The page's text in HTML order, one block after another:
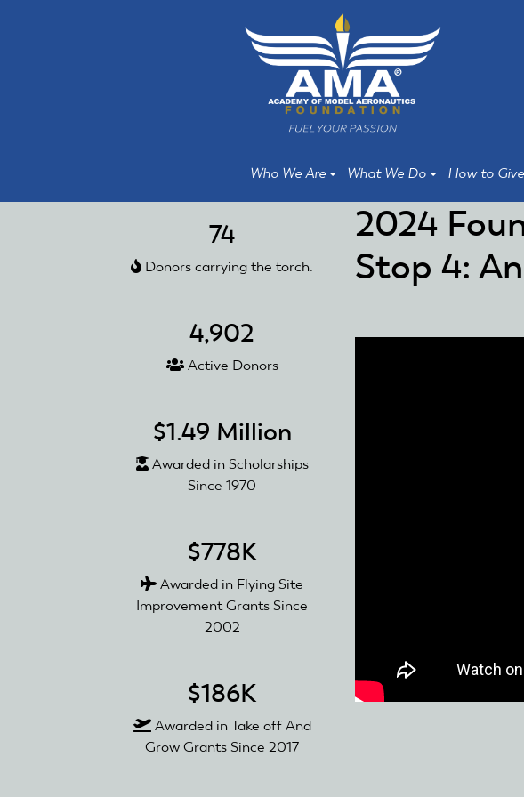
Who We Are What We Do How to Give
2024
Stop 4:
74
Donors carrying the torch.
4,902
Active Donors
$1.49 Million
Awarded in Scholarships
Since 1970
$778K
Awarded in Flying Site
Improvement Grants Since
2002
$186K
Awarded in Take off And
Grow Grants Since 2017